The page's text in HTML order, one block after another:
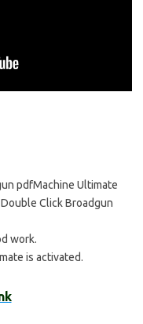
pdfMachine Ultimate
Click Broadgun
work.
is activated.